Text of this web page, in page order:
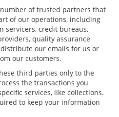
of trusted partners that
of our operations, including
servicers, credit bureaus,
quality assurance
our emails for us or
our customers.
third parties only to the
the transactions you
services, like collections.
to keep your information